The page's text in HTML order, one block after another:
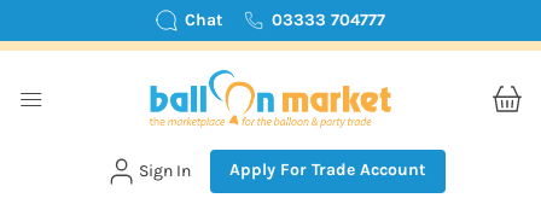
Chat 03333 704777
Sign In Apply For Trade Account